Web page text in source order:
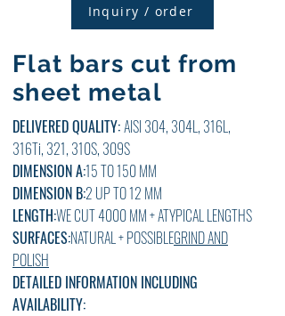
Inquiry / order
Flat bars cut from
sheet metal
DELIVERED QUALITY:AISI 304, 304L, 316L,
316Ti, 321, 310S, 309S
DIMENSION A:15 TO 150 MM
DIMENSION B:2 UP TO 12 MM
LENGTH:WE CUT 4000 MM + ATYPICAL LENGTHS
SURFACES:NATURAL + POSSIBLEGRIND AND
POLISH
DETAILED INFORMATION INCLUDING
AVAILABILITY: